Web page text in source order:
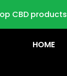
CBD products
HOME